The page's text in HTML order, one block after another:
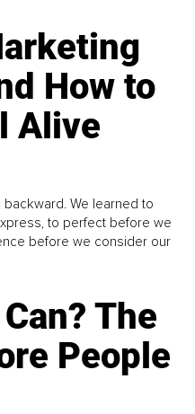
How to
Alive
We learned to
to perfect before we
before we consider our
The
People